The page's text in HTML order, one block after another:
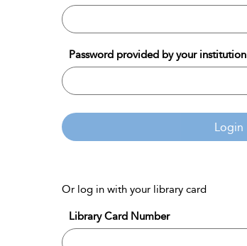
Password provided by your institution
Login
Or log in with your library card
Library Card Number